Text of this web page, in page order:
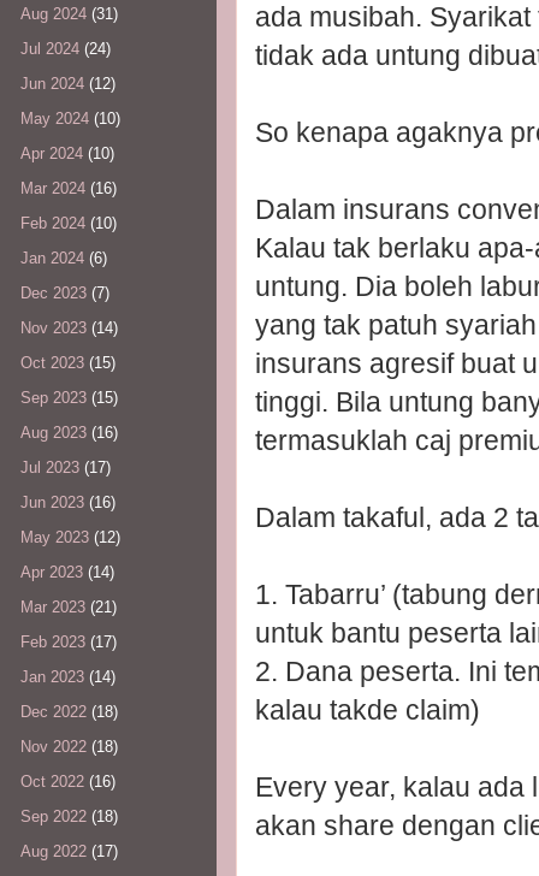
ada musibah.
tidak ada untung
So kenapa agaknya
Dalam insurans
Kalau tak berlaku
untung. Dia boleh
yang tak patuh
insurans agresif buat
tinggi. Bila untung
termasuklah caj
Dalam takaful, ada 2
1. Tabarru’ (tabung
untuk bantu peserta
2. Dana peserta. Ini
kalau takde claim)
Every year, kalau ada
akan share dengan
Aug 2024 (31)
Jul 2024 (24)
Jun 2024 (12)
May 2024 (10)
Apr 2024 (10)
Mar 2024 (16)
Feb 2024 (10)
Jan 2024 (6)
Dec 2023 (7)
Nov 2023 (14)
Oct 2023 (15)
Sep 2023 (15)
Aug 2023 (16)
Jul 2023 (17)
Jun 2023 (16)
May 2023 (12)
Apr 2023 (14)
Mar 2023 (21)
Feb 2023 (17)
Jan 2023 (14)
Dec 2022 (18)
Nov 2022 (18)
Oct 2022 (16)
Sep 2022 (18)
Aug 2022 (17)